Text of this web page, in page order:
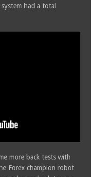
had a total
more back tests with
Forex champion robot